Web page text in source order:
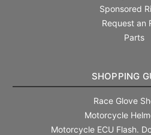
Sponsored
Request an
Parts
SHOPPING
Race Glove
Motorcycle
Motorcycle ECU Flash.